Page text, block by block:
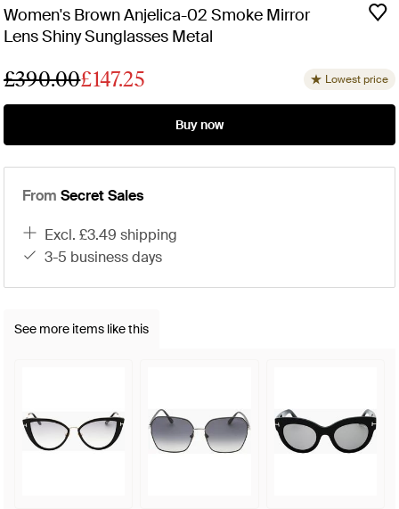
Women's Brown Anjelica-02 Smoke Mirror
Lens Shiny Sunglasses Metal
£390.00£147.25 Lowest price
Buy now
From Secret Sales
excl. £3.49 shipping
3-5 business days
See more items like this